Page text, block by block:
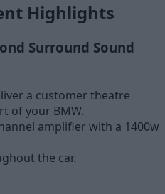
Highlights
Surround Sound
a customer theatre
of your BMW.
amplifier with a 1400w
the car.